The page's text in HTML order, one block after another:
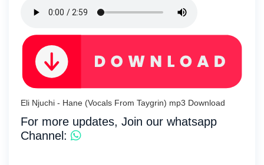
Eli Njuchi - Hane (Vocals From Taygrin) mp3 Download
For more updates, Join our whatsapp
Channel: